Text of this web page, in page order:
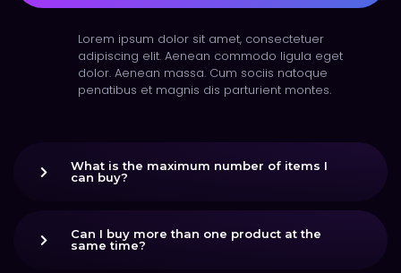
Lorem ipsum dolor sit amet, consectetuer
adipiscing elit. Aenean commodo ligula eget
dolor. Aenean massa. Cum sociis natoque
penatibus et magnis dis parturient montes.
What is the maximum number of items I
can buy?
Can I buy more than one product at the
same time?